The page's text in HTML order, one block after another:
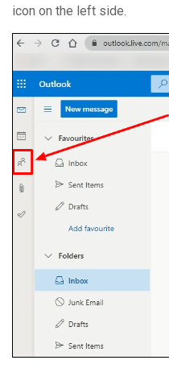
icon on the left side.